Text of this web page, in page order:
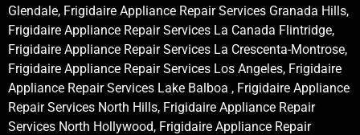
Glendale, Frigidaire Appliance Repair Services Granada Hills,
Frigidaire Appliance Repair Services La Canada Flintridge,
Frigidaire Appliance Repair Services La Crescenta-Montrose,
Frigidaire Appliance Repair Services Los Angeles, Frigidaire
Appliance Repair Services Lake Balboa , Frigidaire Appliance
Repair Services North Hills, Frigidaire Appliance Repair
Services North Hollywood, Frigidaire Appliance Repair